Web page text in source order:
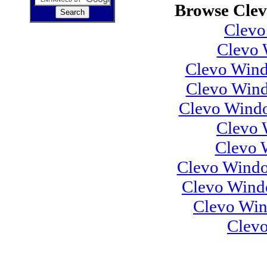
Browse
Clevo
Clevo
Clevo
Clevo
Clevo
Clevo
Clevo
Clevo
Clevo